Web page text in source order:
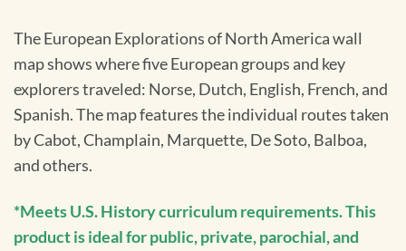
The European Explorations of North America wall
map shows where five European groups and key
explorers traveled: Norse, Dutch, English, French, and
Spanish. The map features the individual routes taken
by Cabot, Champlain, Marquette, De Soto, Balboa,
and others.
*Meets U.S. History curriculum requirements. This
product is ideal for public, private, parochial, and